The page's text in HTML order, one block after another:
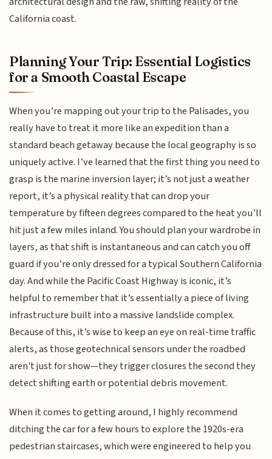
California coast.
Planning Your Trip: Essential Logistics
for a Smooth Coastal Escape
When you’re mapping out your trip to the Palisades, you
really have to treat it more like an expedition than a
standard beach getaway because the local geography is so
uniquely active. I’ve learned that the first thing you need to
grasp is the marine inversion layer; it’s not just a weather
report, it’s a physical reality that can drop your
temperature by fifteen degrees compared to the heat you’ll
hit just a few miles inland. You should plan your wardrobe in
layers, as that shift is instantaneous and can catch you off
guard if you’re only dressed for a typical Southern California
day. And while the Pacific Coast Highway is iconic, it’s
helpful to remember that it’s essentially a piece of living
infrastructure built into a massive landslide complex.
Because of this, it’s wise to keep an eye on real-time traffic
alerts, as those geotechnical sensors under the roadbed
aren't just for show—they trigger closures the second they
detect shifting earth or potential debris movement.
When it comes to getting around, I highly recommend
ditching the car for a few hours to explore the 1920s-era
pedestrian staircases, which were engineered to help you